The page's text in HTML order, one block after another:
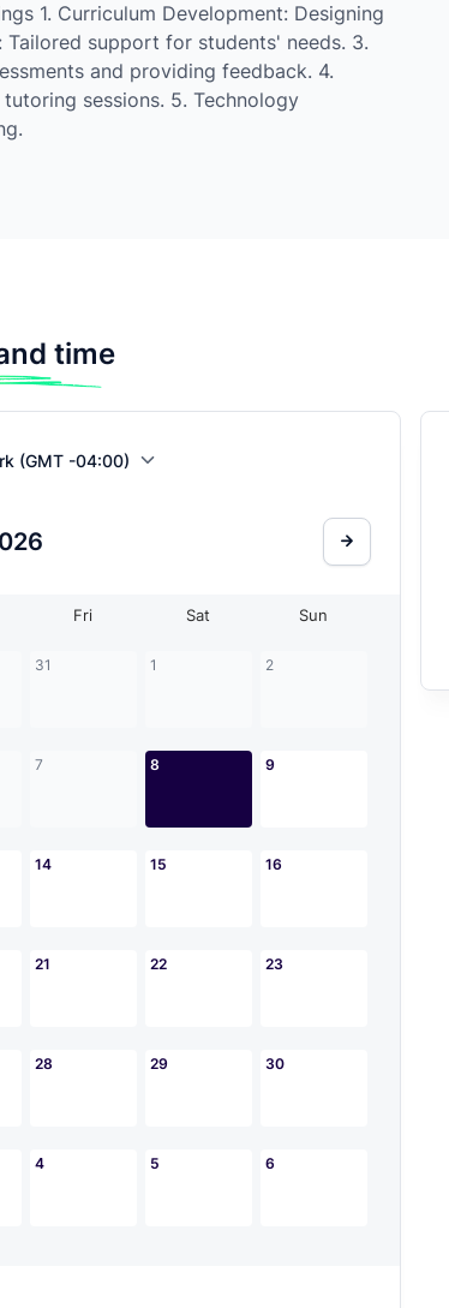
1. Curriculum Development: Designing
support for students' needs. 3.
and providing feedback. 4.
sessions. 5. Technology
time
(GMT -04:00)
Fri Sat Sun
31 1 2
7 8 9
14 15 16
21 22 23
28 29 30
4 5 6